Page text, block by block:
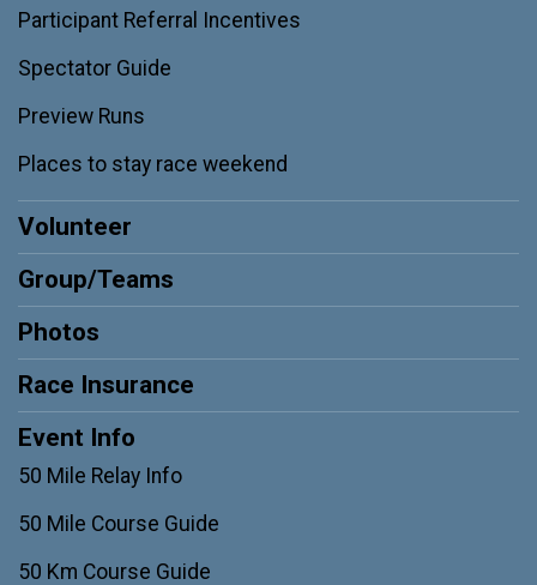
Participant Referral Incentives
Spectator Guide
Preview Runs
Places to stay race weekend
Volunteer
Group/Teams
Photos
Race Insurance
Event Info
50 Mile Relay Info
50 Mile Course Guide
50 Km Course Guide